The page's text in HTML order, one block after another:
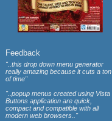
Feedback
"..this drop down menu generator
really amazing because it cuts a ton
of time"
"..popup menus created using Vista
Buttons application are quick,
compact and compatible with all
modern web browsers.."